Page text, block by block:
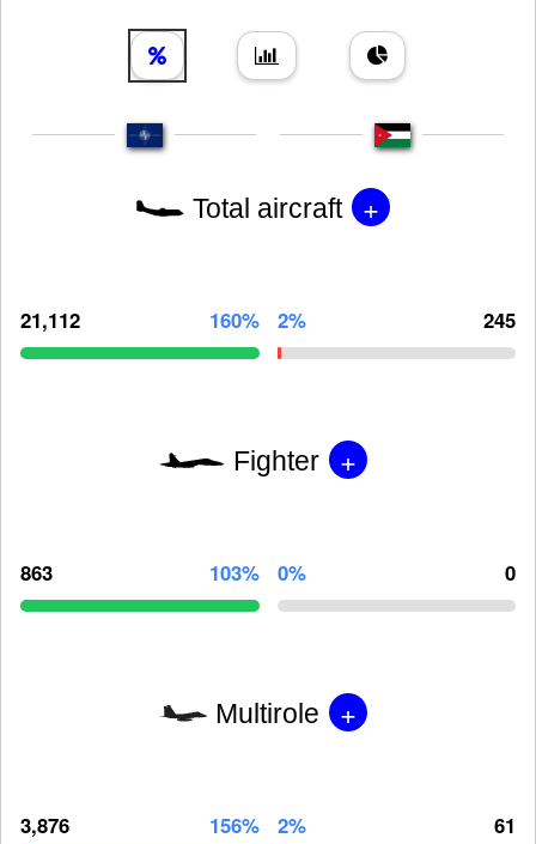
Total aircraft +
21,112 160% 2% 245
Fighter +
863 103% 0% 0
Multirole +
3,876 156% 2% 61